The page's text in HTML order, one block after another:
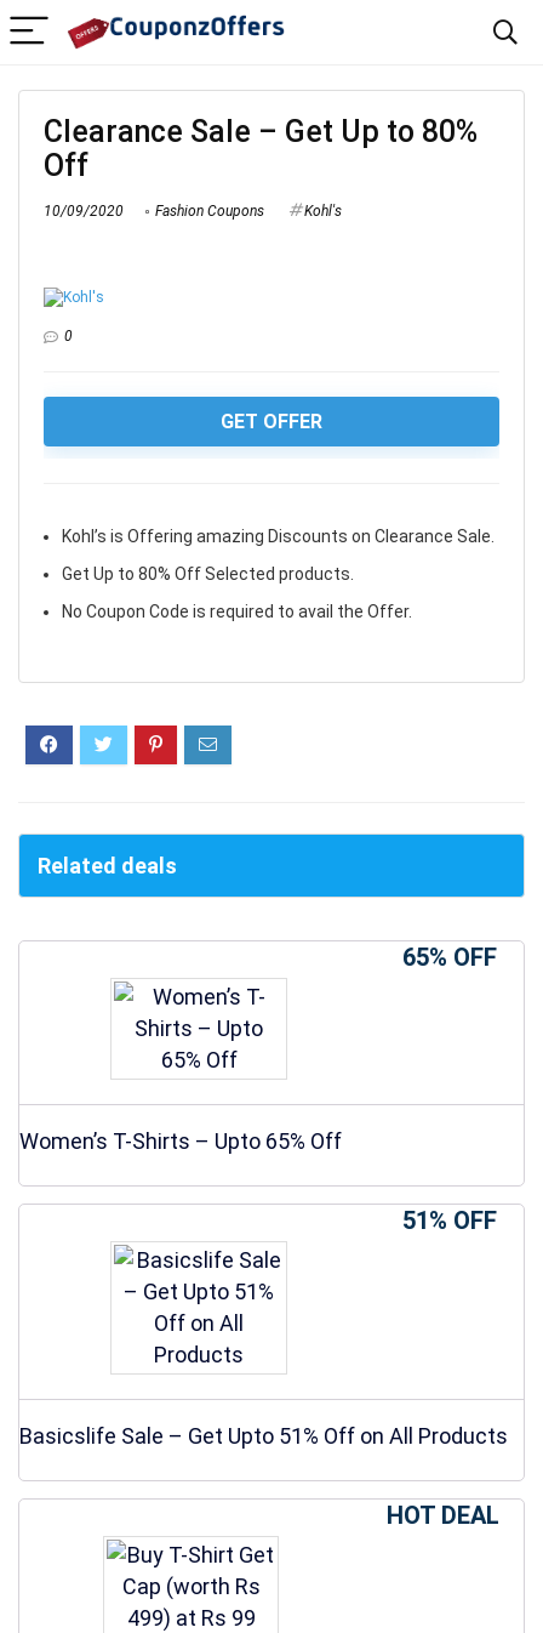
Clearance Sale – Get Up to 80%
Off
10/09/2020 Fashion Coupons Kohl's
0
GET OFFER
Kohl’s is Offering amazing Discounts on Clearance Sale.
Get Up to 80% Off Selected products.
No Coupon Code is required to avail the Offer.
Related deals
65% OFF
Women’s T-Shirts – Upto 65% Off
51% OFF
Basicslife Sale – Get Upto 51% Off on All Products
HOT DEAL